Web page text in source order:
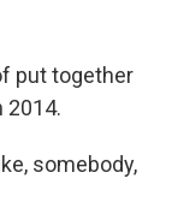
put together
2014.
somebody,